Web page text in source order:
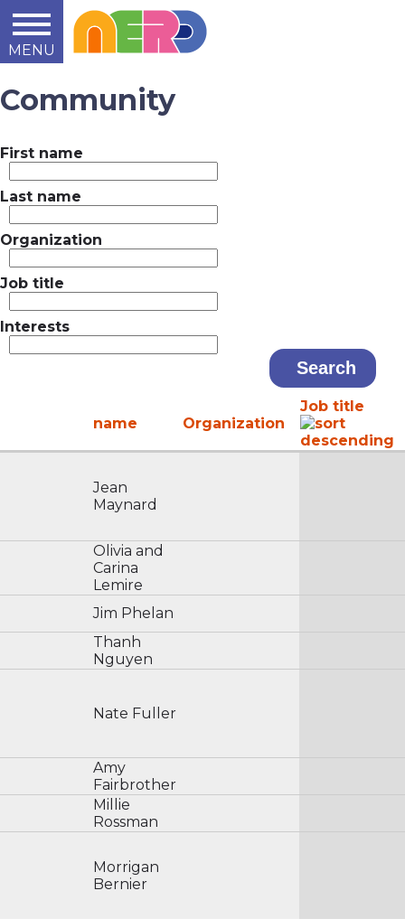
MENU
Community
First name
Last name
Organization
Job title
Interests
name Organization
Job title
Jean
Maynard
Olivia and
Carina
Lemire
Jim Phelan
Thanh
Nguyen
Nate Fuller
Amy
Fairbrother
Millie
Rossman
Morrigan
Bernier